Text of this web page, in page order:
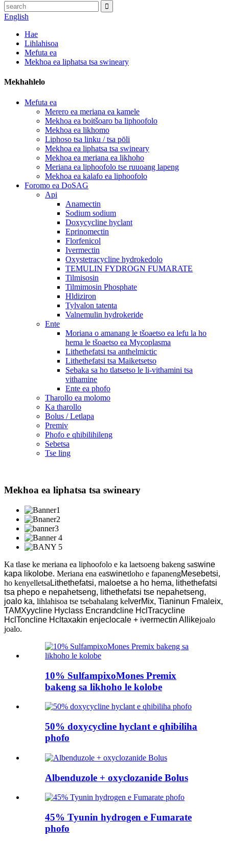
English
Hae
Lihlahisoa
Mefuta ea
Mekhoa ea liphatsa tsa swineary
Mekhahlelo
Mefuta ea
Merero ea meriana ea kamele
Mekhoa ea boitšoaro ba liphoofolo
Mekhoa ea likhomo
Liphoso tsa linku / tsa pōli
Mekhoa ea liphatsa tsa swineary
Mekhoa ea meriana ea likhoho
Meriana ea liphoofolo tse ruuoang lapeng
Mekhoa ea kalafo ea liphoofolo
Foromo ea DoSAG
Api
Anamectin
Sodium sodium
Doxycycline hyclant
Eprinomectin
Florfenicol
Ivermectin
Oxystetracycline hydrokedolo
TEMULIN FYDROGN FUMARATE
Tilmisosin
Tilmimosin Phosphate
Hldiziron
Tylvalon tatenta
Valnemulin hydrokeride
Ente
Moriana o amanang le tšoaetso ea lefu la ho
hema le tšoaetso ea Mycoplasma
Lithethefatsi tsa anthelmictic
Lithethefatsi tsa Maiketsetso
Sebaka sa ho tlatsetso le li-vithamini tsa
vithamine
Ente ea phofo
Tharollo ea molomo
Ka tharollo
Bolus / Letlapa
Premiv
Phofo e qhibilihileng
Sebetsa
Tse ling
Mekhoa ea liphatsa tsa swineary
Ka tlase ke meriana ea liphoofolo e ka laetsoeng bakeng saswine
kapa likolobe. Meriana ena easwinetloho e fapanengMesebetsi,
ho kenyelletsa Lithethefatsi, maloetse a ho hema, lithethefatsi
tsa phepo e nepahetseng, lithethefatsi tse nepahetseng,
joalo ka, lihlahisoa tse tsebahalang ke IverMix, Tianinun Fmaleix,
TAMXyycline Hyclass Encrandcline HclTracycline
HclToncline Hcltaxakin enjeclocale + ivermectin Allikejoalo
joalo.
10% SulfampixoMones Premix
bakeng sa likhoho le kolobe
50% doxycycline hyclant e qhibiliha
phofo
Albenduzole + oxyclozanide Bolus
45% Tyunin hydrogen e Fumarate
phofo